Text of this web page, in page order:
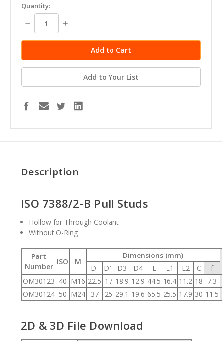
Quantity:
Decrease
Quantity:
Increase
Add to Your List
Description
ISO 7388/2-B Pull Studs
Hollow for Through Coolant
Without O-Ring
Part
Number
ISO M
Dimensions (mm)
D
D1 D3 D4 L L1 L2 C
f
OM30123 40 M16 22.5 17 18.9 12.9 44.5 16.4 11.2 18 7.3
OM30124 50 M24 37 25 29.1 19.6 65.5 25.5 17.9 30 11.5
2D & 3D File Download